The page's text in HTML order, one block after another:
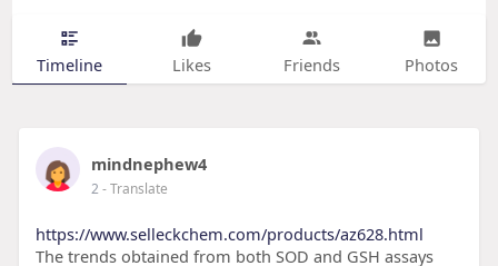
Timeline Likes Friends Photos
mindnephew4
2- Translate
https://www.selleckchem.com/products/az628.html
The trends obtained from both SOD and GSH assays